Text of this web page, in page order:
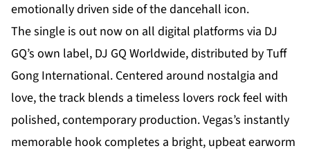
emotionally driven side of the dancehall icon.
The single is out now on all digital platforms via DJ
GQ’s own label, DJ GQ Worldwide, distributed by Tuff
Gong International. Centered around nostalgia and
love, the track blends a timeless lovers rock feel with
polished, contemporary production. Vegas’s instantly
memorable hook completes a bright, upbeat earworm